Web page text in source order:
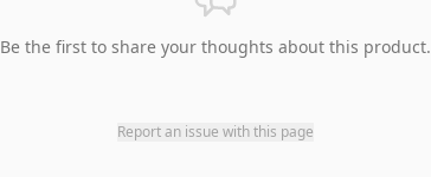
Be the first to share your thoughts about this product.
Report an issue with this page